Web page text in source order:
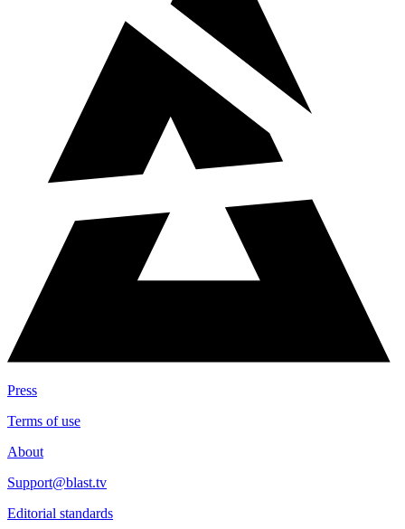
Press
Terms of use
About
Support@blast.tv
Editorial standards